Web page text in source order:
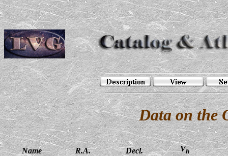
Data on the
Name R.A. Decl. Vh